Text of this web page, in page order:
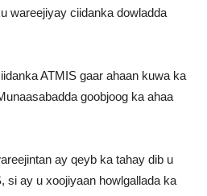
wareejiyay ciidanka dowladda
ATMIS gaar ahaan kuwa ka
goobjoog ka ahaa
ay qeyb ka tahay dib u
si ay u xoojiyaan howlgallada ka